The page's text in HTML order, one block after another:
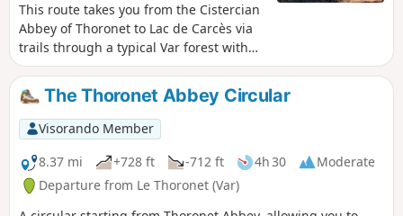
This route takes you from the Cistercian
Abbey of Thoronet to Lac de Carcès via
trails through a typical Var forest with
holm oaks, kermes oaks and rosemary.
Along the way, you can see the red
bauxite soil and enjoy views overlooking
Lac de Carcès and the vineyards. There
is an alternative route down to the lake
where you can take a break at the open-
air café.
The Thoronet Abbey Circular
Visorando Member
8.37 mi
+728 ft -712 ft 4h 30
Moderate
Departure from Le Thoronet (Var)